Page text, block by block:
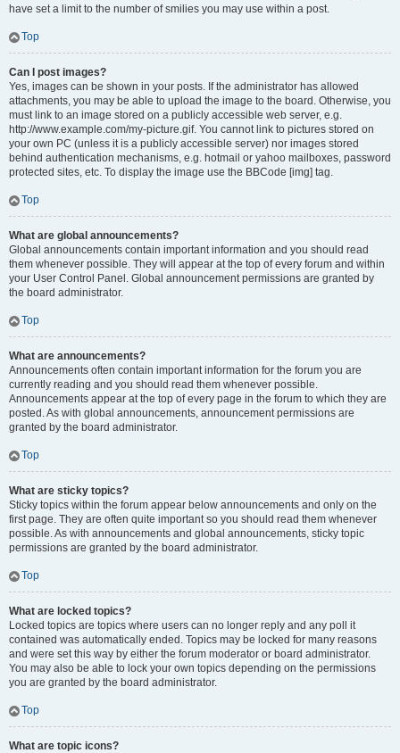
have set a limit to the number of smilies you may use within a post.
Top
Can I post images?
Yes, images can be shown in your posts. If the administrator has allowed
attachments, you may be able to upload the image to the board. Otherwise, you
must link to an image stored on a publicly accessible web server, e.g.
http://www.example.com/my-picture.gif. You cannot link to pictures stored on
your own PC (unless it is a publicly accessible server) nor images stored
behind authentication mechanisms, e.g. hotmail or yahoo mailboxes, password
protected sites, etc. To display the image use the BBCode [img] tag.
Top
What are global announcements?
Global announcements contain important information and you should read
them whenever possible. They will appear at the top of every forum and within
your User Control Panel. Global announcement permissions are granted by
the board administrator.
Top
What are announcements?
Announcements often contain important information for the forum you are
currently reading and you should read them whenever possible.
Announcements appear at the top of every page in the forum to which they are
posted. As with global announcements, announcement permissions are
granted by the board administrator.
Top
What are sticky topics?
Sticky topics within the forum appear below announcements and only on the
first page. They are often quite important so you should read them whenever
possible. As with announcements and global announcements, sticky topic
permissions are granted by the board administrator.
Top
What are locked topics?
Locked topics are topics where users can no longer reply and any poll it
contained was automatically ended. Topics may be locked for many reasons
and were set this way by either the forum moderator or board administrator.
You may also be able to lock your own topics depending on the permissions
you are granted by the board administrator.
Top
What are topic icons?